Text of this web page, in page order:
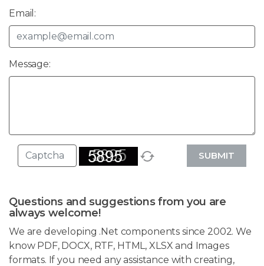
Email:
Message:
SUBMIT
Questions and suggestions from you are
always welcome!
We are developing .Net components since 2002. We
know PDF, DOCX, RTF, HTML, XLSX and Images
formats. If you need any assistance with creating,